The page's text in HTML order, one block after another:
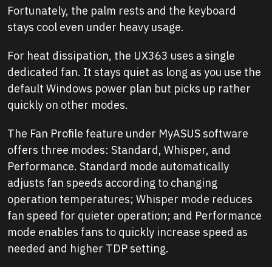
Fortunately, the palm rests and the keyboard
stays cool even under heavy usage.
For heat dissipation, the UX363 uses a single
dedicated fan. It stays quiet as long as you use the
default Windows power plan but picks up rather
quickly on other modes.
The Fan Profile feature under MyASUS software
offers three modes: Standard, Whisper, and
Performance. Standard mode automatically
adjusts fan speeds according to changing
operation temperatures; Whisper mode reduces
fan speed for quieter operation; and Performance
mode enables fans to quickly increase speed as
needed and higher TDP setting.